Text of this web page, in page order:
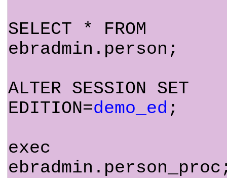
SELECT * FROM
ebradmin.person;
ALTER SESSION SET
EDITION=demo_ed ;
exec